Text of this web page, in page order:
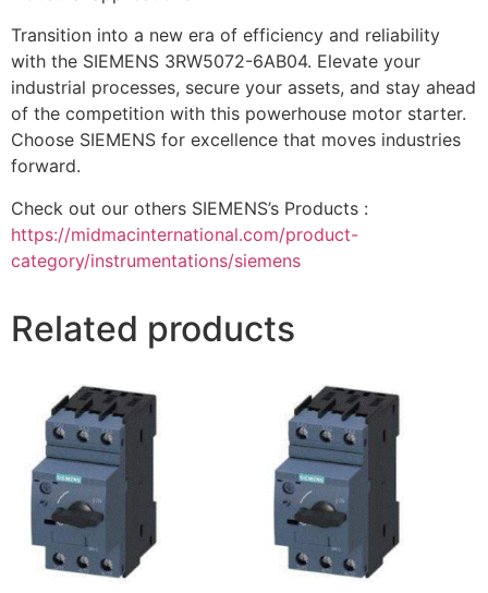
Transition into a new era of efficiency and reliability
with the SIEMENS 3RW5072-6AB04. Elevate your
industrial processes, secure your assets, and stay ahead
of the competition with this powerhouse motor starter.
Choose SIEMENS for excellence that moves industries
forward.
Check out our others SIEMENS’s Products :
https://midmacinternational.com/product-
category/instrumentations/siemens
Related products